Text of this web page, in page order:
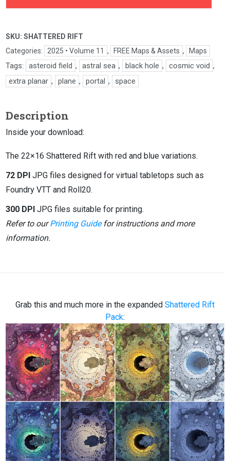
SKU: SHATTERED RIFT
Categories:
2025 • Volume 11 , FREE Maps & Assets , Maps
Tags: asteroid field , astral sea , black hole , cosmic void ,
extra planar , plane , portal , space
Description
Inside your download:
The 22×16 Shattered Rift with red and blue variations.
72 DPI JPG files designed for virtual tabletops such as
Foundry VTT and Roll20.
300 DPI JPG files suitable for printing.
Refer to ourPrinting Guidefor instructions and more
information.
Grab this and much more in the expanded Shattered Rift
Pack: